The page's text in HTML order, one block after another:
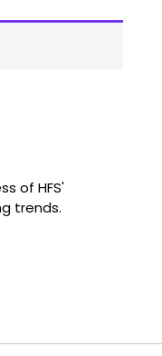
of HFS'
trends.